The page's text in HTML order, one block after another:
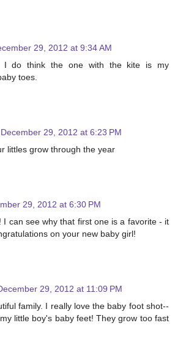
29, 2012 at 9:34 AM
I do think the one with the kite is my
toes.
December 29, 2012 at 6:23 PM
littles grow through the year
29, 2012 at 6:30 PM
I can see why that first one is a favorite - it
on your new baby girl!
29, 2012 at 11:09 PM
family. I really love the baby foot shot--
little boy's baby feet! They grow too fast